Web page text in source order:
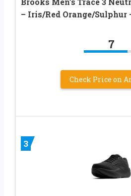
– Iris/Red Orange/Sulphur
7
Check Price on
3